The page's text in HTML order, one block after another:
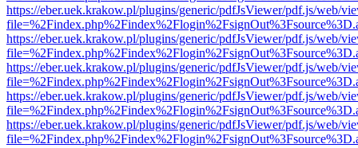
https://eber.uek.krakow.pl/plugins/generic/pdfJsViewer/pdf.js/web/
https://eber.uek.krakow.pl/plugins/generic/pdfJsViewer/pdf.js/web/
https://eber.uek.krakow.pl/plugins/generic/pdfJsViewer/pdf.js/web/
https://eber.uek.krakow.pl/plugins/generic/pdfJsViewer/pdf.js/web/
https://eber.uek.krakow.pl/plugins/generic/pdfJsViewer/pdf.js/web/